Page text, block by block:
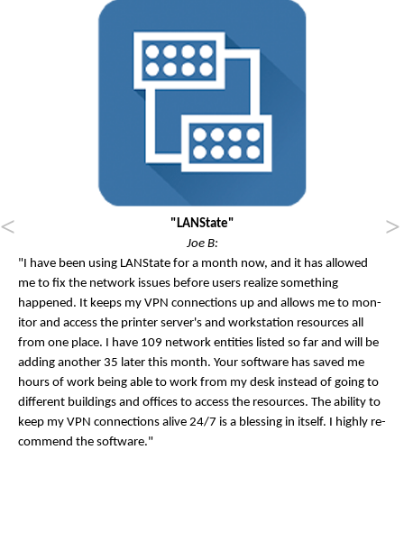
"LANState"
Joe B:
"I have been us­ing LAN­State for a month now, and it has al­lowed
me to fix the net­work is­sues be­fore users real­ize something
happened. It keeps my VPN con­nec­tions up and al­lows me to mon­
it­or and ac­cess the print­er serv­er's and work­sta­tion re­sources all
from one place. I have 109 net­work en­tit­ies lis­ted so far and will be
adding an­oth­er 35 later this month. Your soft­ware has saved me
hours of work be­ing able to work from my desk in­stead of go­ing to
dif­fer­ent build­ings and of­fices to ac­cess the re­sources. The abil­ity to
keep my VPN con­nec­tions alive 24/7 is a bless­ing in it­self. I highly re­
com­mend the soft­ware."